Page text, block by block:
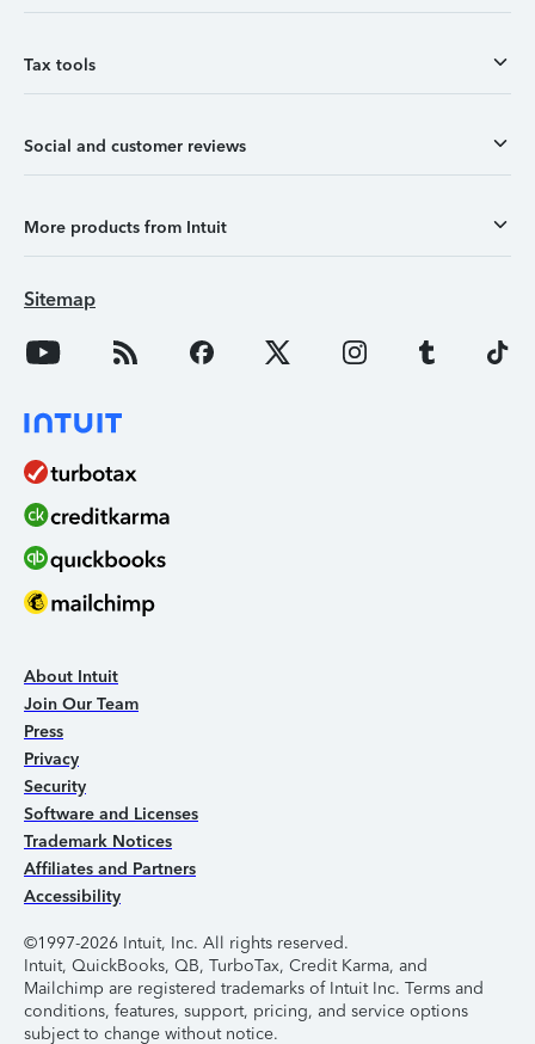
Tax tools
Social and customer reviews
More products from Intuit
Sitemap
About Intuit
Join Our Team
Press
Privacy
Security
Software and Licenses
Trademark Notices
Affiliates and Partners
Accessibility
©1997-2026 Intuit, Inc. All rights reserved.
Intuit, QuickBooks, QB, TurboTax, Credit Karma, and
Mailchimp are registered trademarks of Intuit Inc. Terms and
conditions, features, support, pricing, and service options
subject to change without notice.